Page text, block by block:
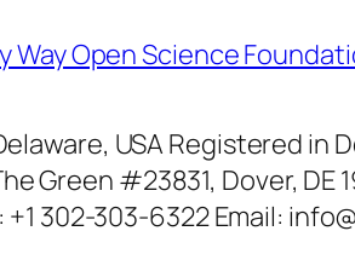
Way Open Science
USA Registered in
Green #23831, Dover, DE
+1 302-303-6322 Email: